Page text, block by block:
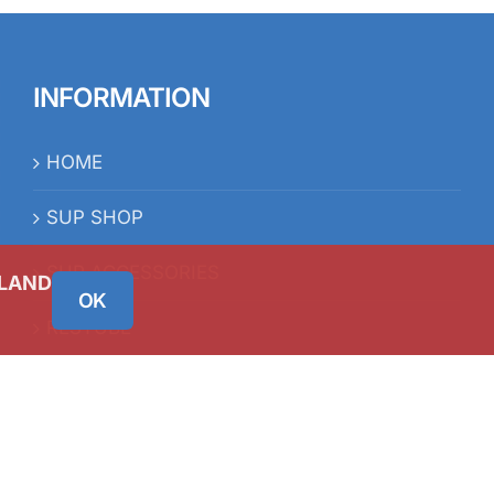
HOME
SUP SHOP
SUP ACCESSORIES
RESTUBE
iSUP FAQ’s
OK